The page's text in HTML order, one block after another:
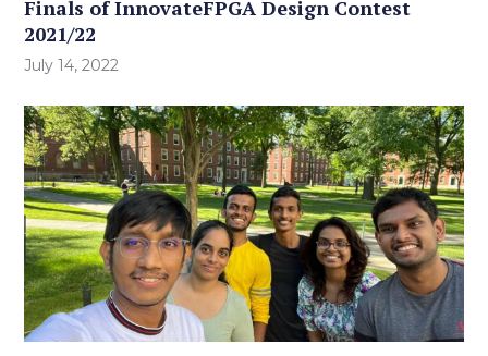
Finals of InnovateFPGA Design Contest
2021/22
July 14, 2022